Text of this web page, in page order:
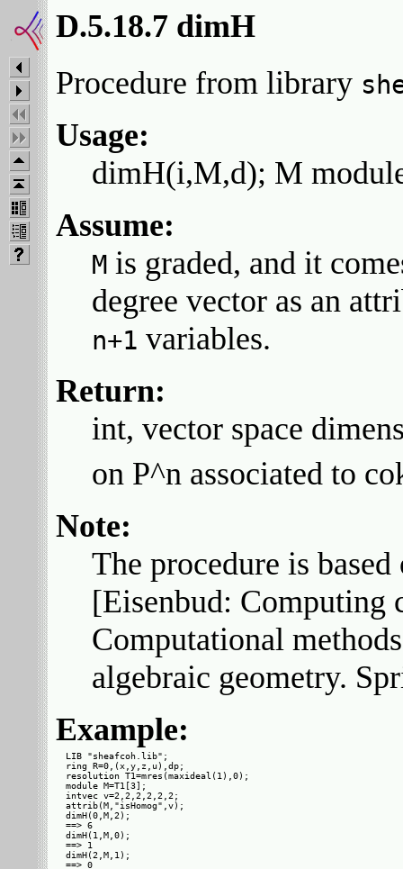
D.5.18.7 dimH
Procedure from library
Usage:
dimH(i,M,d); M
Assume:
M is graded, and it
degree vector as an
n+1 variables.
Return:
int, vector space
on P^n associated to
Note:
The procedure is
[Eisenbud: Computing
Computational
algebraic geometry.
Example:
LIB "sheafcoh.lib";
ring R=0,(x,y,z,u),dp;
resolution T1=mres(maxideal(1),0);
module M=T1[3];
intvec v=2,2,2,2,2,2;
attrib(M,"isHomog",v);
dimH(0,M,2);
==> 6
dimH(1,M,0);
==> 1
dimH(2,M,1);
==> 0